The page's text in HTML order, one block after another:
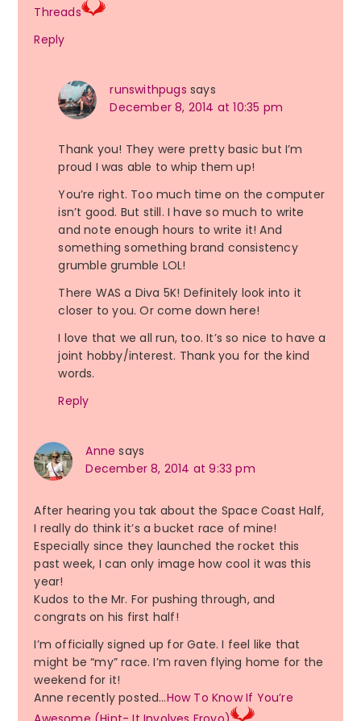
Threads
Reply
runswithpugs says
December 8, 2014 at 10:35 pm
Thank you! They were pretty basic but I’m
proud I was able to whip them up!
You’re right. Too much time on the computer
isn’t good. But still. I have so much to write
and note enough hours to write it! And
something something brand consistency
grumble grumble LOL!
There WAS a Diva 5K! Definitely look into it
closer to you. Or come down here!
I love that we all run, too. It’s so nice to have a
joint hobby/interest. Thank you for the kind
words.
Reply
Anne says
December 8, 2014 at 9:33 pm
After hearing you tak about the Space Coast Half,
I really do think it’s a bucket race of mine!
Especially since they launched the rocket this
past week, I can only image how cool it was this
year!
Kudos to the Mr. For pushing through, and
congrats on his first half!
I’m officially signed up for Gate. I feel like that
might be “my” race. I’m raven flying home for the
weekend for it!
Anne recently posted…How To Know If You’re